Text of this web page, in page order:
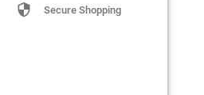
 Secure Shopping